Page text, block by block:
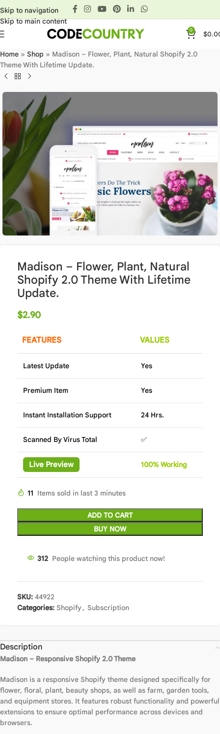
Skip to navigation
Skip to main content
0 $
Home » Shop » Madison – Flower, Plant, Natural Shopify 2.0
Theme With Lifetime Update.
Madison – Flower, Plant, Natural
Shopify 2.0 Theme With Lifetime
Update.
$2.90
FEATURES VALUES
Latest Update Yes
Premium Item Yes
Instant Installation Support 24 Hrs.
Scanned By Virus Total ✅
Live Preview 100%Working
11 Items sold in last 3 minutes
ADD TO CART
BUY NOW
312 People watching this product now!
SKU: 44922
Categories: Shopify, Subscription
Description
Madison – Responsive Shopify 2.0 Theme
Madison is a responsive Shopify theme designed specifically for
flower, floral, plant, beauty shops, as well as farm, garden tools,
and equipment stores. It features robust functionality and powerful
extensions to ensure optimal performance across devices and
browsers.